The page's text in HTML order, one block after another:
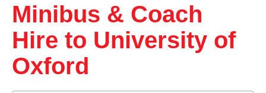
Minibus & Coach
Hire to University of
Oxford